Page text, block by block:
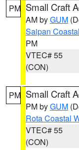
PM Small Craft
AM byGUM
Saipan
PM
VTEC# 55
(CON)
PM Small Craft
PM byGUM
Rota Coastal
VTEC# 55
(CON)